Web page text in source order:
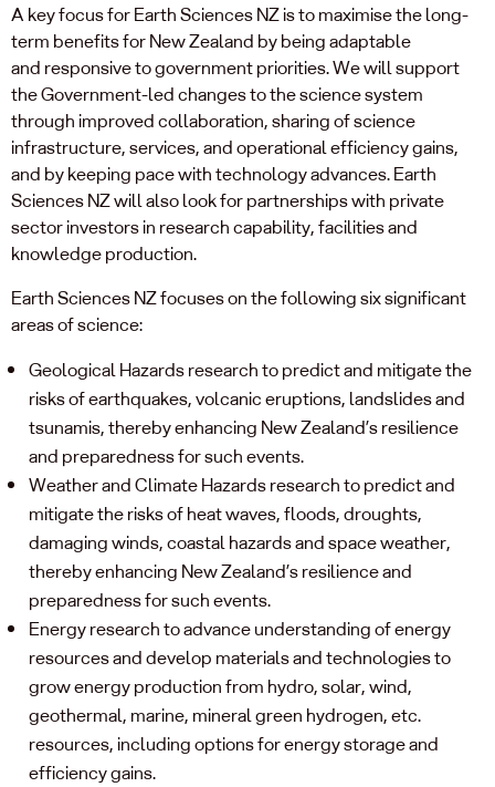
A key focus for Earth Sciences NZ is to maximise the long-
term benefits for New Zealand by being adaptable
and responsive to government priorities. We will support
the Government-led changes to the science system
through improved collaboration, sharing of science
infrastructure, services, and operational efficiency gains,
and by keeping pace with technology advances. Earth
Sciences NZ will also look for partnerships with private
sector investors in research capability, facilities and
knowledge production.
Earth Sciences NZ focuses on the following six significant
areas of science:
Geological Hazards research to predict and mitigate the
risks of earthquakes, volcanic eruptions, landslides and
tsunamis, thereby enhancing New Zealand’s resilience
and preparedness for such events.
Weather and Climate Hazards research to predict and
mitigate the risks of heat waves, floods, droughts,
damaging winds, coastal hazards and space weather,
thereby enhancing New Zealand’s resilience and
preparedness for such events.
Energy research to advance understanding of energy
resources and develop materials and technologies to
grow energy production from hydro, solar, wind,
geothermal, marine, mineral green hydrogen, etc.
resources, including options for energy storage and
efficiency gains.